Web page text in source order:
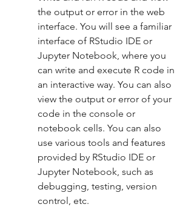
the output or error in the web
interface. You will see a familiar
interface of RStudio IDE or
Jupyter Notebook, where you
can write and execute R code in
an interactive way. You can also
view the output or error of your
code in the console or
notebook cells. You can also
use various tools and features
provided by RStudio IDE or
Jupyter Notebook, such as
debugging, testing, version
control, etc.